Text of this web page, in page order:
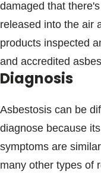
damaged that
released into the air
products inspected
and accredited
Diagnosis
Asbestosis can be
diagnose because
symptoms are
many other types of